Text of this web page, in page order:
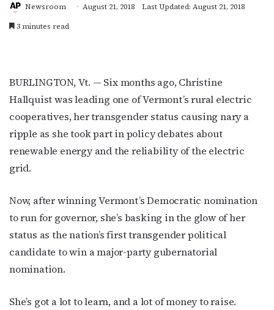
Newsroom August 21, 2018
Last Updated: August 21, 2018
3 minutes read
BURLINGTON, Vt. — Six months ago, Christine
Hallquist was leading one of Vermont’s rural electric
cooperatives, her transgender status causing nary a
ripple as she took part in policy debates about
renewable energy and the reliability of the electric
grid.
Now, after winning Vermont’s Democratic nomination
to run for governor, she’s basking in the glow of her
status as the nation’s first transgender political
candidate to win a major-party gubernatorial
nomination.
She’s got a lot to learn, and a lot of money to raise.